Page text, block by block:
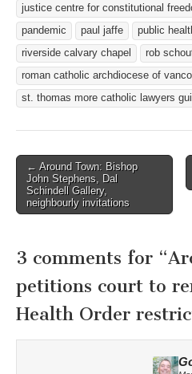
justice centre for constitutional
pandemic
paul jaffe
public
riverside calvary chapel
rob
roman catholic archdiocese of
st. thomas more catholic lawyers
Post
navigation
← Around Town: Bishop
John Stephens, Dal
Schindell Gallery,
neighbourly invitations
3 comments for “
petitions court to
Health Order